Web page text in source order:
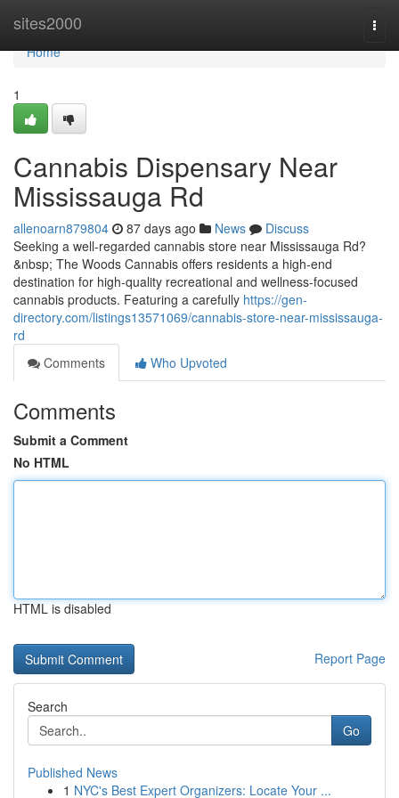
sites2000
Home
Home
1
Cannabis Dispensary Near
Mississauga Rd
allenoarn879804 87 days ago News
Discuss
Seeking a well-regarded cannabis store near Mississauga Rd?
&nbsp; The Woods Cannabis offers residents a high-end
destination for high-quality recreational and wellness-focused
cannabis products. Featuring a carefully https://gen-
directory.com/listings13571069/cannabis-store-near-mississauga-
rd
Comments
Who Upvoted
Comments
Submit a Comment
No HTML
HTML is disabled
Report Page
Search
Go
Published News
1 NYC's Best Expert Organizers: Locate Your ...